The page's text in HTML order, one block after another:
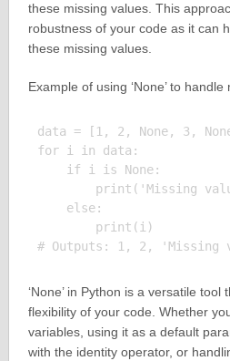
these missing values. This
robustness of your code as it can
these missing values.
Example of using ‘None’ to
data = [1, 2, None, 3,
for i in data:
    if i is None:
print('Missing
    else:
        print(i)
‘None’ in Python is a versatile
flexibility of your code. Whether
variables, using it as a default
with the identity operator, or